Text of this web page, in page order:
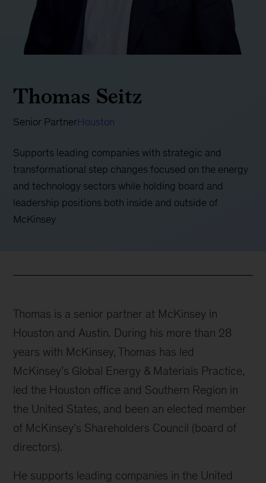
Thomas Seitz
Senior PartnerHouston
Supports leading companies with strategic and
transformational step changes focused on the energy
and technology sectors while holding board and
leadership positions both inside and outside of
McKinsey
Thomas is a senior partner at McKinsey in
Houston and Austin. During his more than 28
years with McKinsey, Thomas has led
McKinsey’s Global Energy & Materials Practice,
led the Houston office and Southern Region in
the United States, and been an elected member
of McKinsey’s Shareholders Council (board of
directors).
He supports leading companies in the United